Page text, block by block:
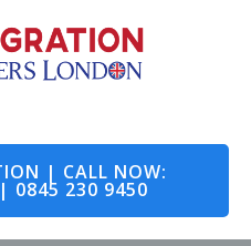
to
content
| CALL NOW:
0845 230 9450